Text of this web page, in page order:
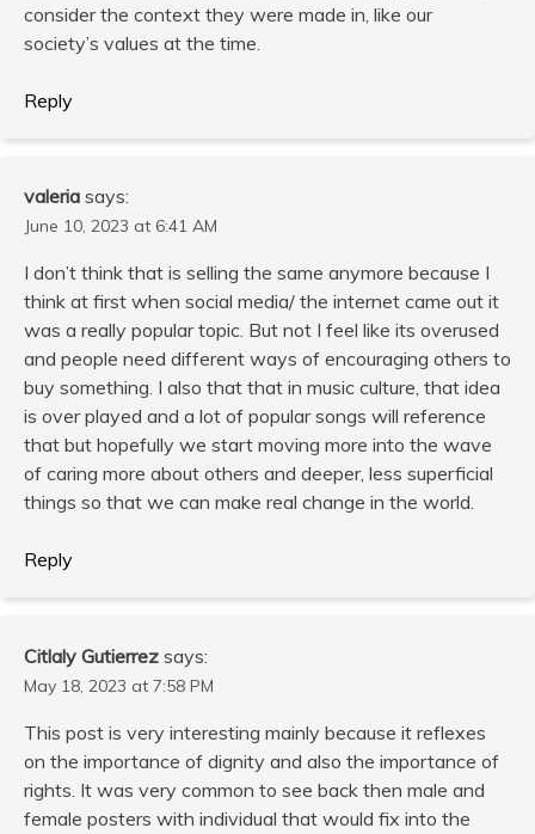
consider the context they were made in, like our
society’s values at the time.
Reply
valeria says:
June 10, 2023 at 6:41 AM
I don’t think that is selling the same anymore because I
think at first when social media/ the internet came out it
was a really popular topic. But not I feel like its overused
and people need different ways of encouraging others to
buy something. I also that that in music culture, that idea
is over played and a lot of popular songs will reference
that but hopefully we start moving more into the wave
of caring more about others and deeper, less superficial
things so that we can make real change in the world.
Reply
Citlaly Gutierrez says:
May 18, 2023 at 7:58 PM
This post is very interesting mainly because it reflexes
on the importance of dignity and also the importance of
rights. It was very common to see back then male and
female posters with individual that would fix into the